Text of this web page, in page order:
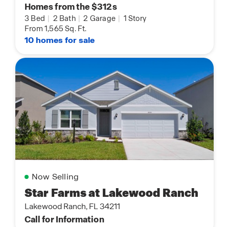
Homes from the $312s
3 Bed | 2 Bath | 2 Garage | 1 Story
From 1,565 Sq. Ft.
10 homes for sale
Now Selling
Star Farms at Lakewood Ranch
Lakewood Ranch, FL 34211
Call for Information